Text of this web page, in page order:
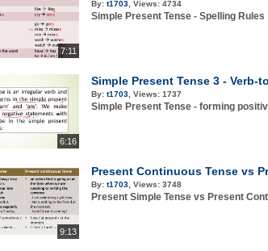
7:11
By: t1703 Views: 4734
Simple Present Tense - Spelling Rules
6:16
Simple Present Tense 3 - Verb-
By: t1703 Views: 1737
Simple Present Tense - forming
9:13
Present Continuous Tense vs
By: t1703 Views: 3748
Present Simple Tense vs Present